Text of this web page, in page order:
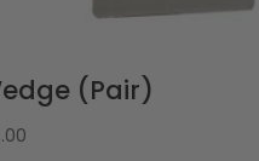
(Pair)